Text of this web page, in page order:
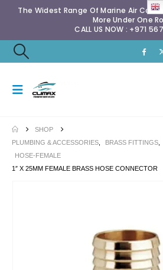
The Widest Range Of Marine Air
More Under One
CALL US NOW : +971
SHOP
PLUMBING & ACCESSORIES
BRASS FITTINGS
HOSE-FEMALE
1″ X 25MM FEMALE BRASS HOSE CONNECTOR